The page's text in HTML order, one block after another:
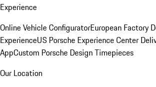
Experience
Online Vehicle ConfiguratorEuropean Factory
ExperienceUS Porsche Experience Center
AppCustom Porsche Design Timepieces
Our Location